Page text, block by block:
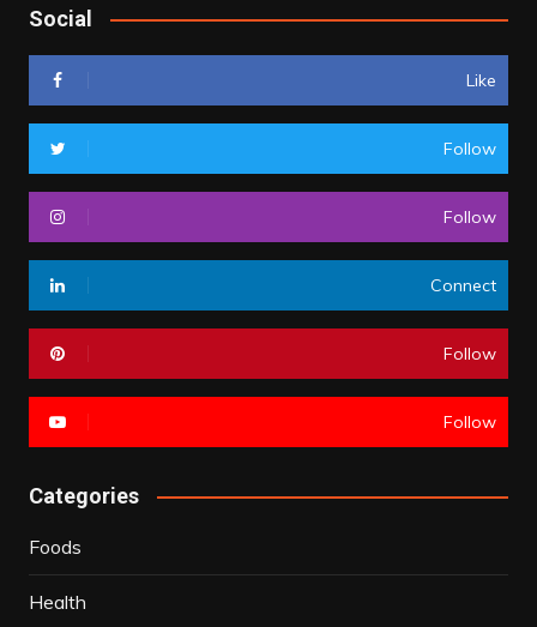
Social
Like
Follow
Follow
Connect
Follow
Follow
Categories
Foods
Health